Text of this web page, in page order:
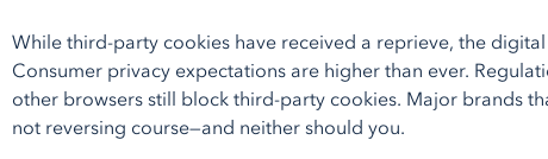
While third-party cookies have received a reprieve, the
Consumer privacy expectations are higher than ever.
other browsers still block third-party cookies. Major brands
not reversing course—and neither should you.